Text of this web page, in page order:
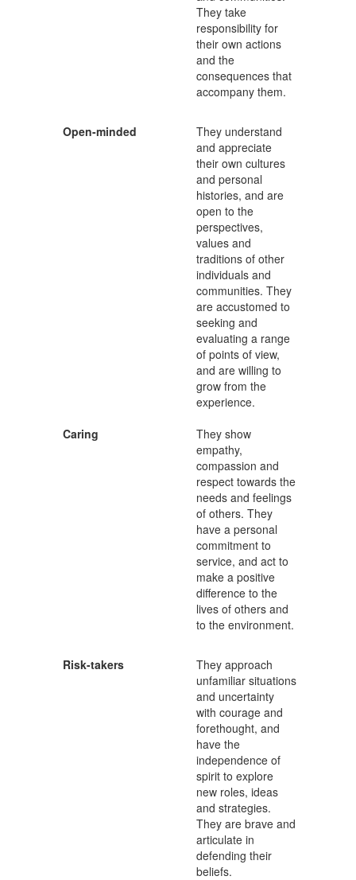
They take
responsibility for
their own actions
and the
consequences that
accompany them.
Open-minded
They understand
and appreciate
their own cultures
and personal
histories, and are
open to the
perspectives,
values and
traditions of other
individuals and
communities. They
are accustomed to
seeking and
evaluating a range
of points of view,
and are willing to
grow from the
experience.
Caring
They show
empathy,
compassion and
respect towards the
needs and feelings
of others. They
have a personal
commitment to
service, and act to
make a positive
difference to the
lives of others and
to the environment.
Risk-takers
They approach
unfamiliar situations
and uncertainty
with courage and
forethought, and
have the
independence of
spirit to explore
new roles, ideas
and strategies.
They are brave and
articulate in
defending their
beliefs.